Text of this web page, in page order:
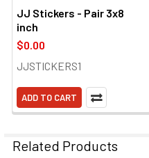
JJ Stickers - Pair 3x8
inch
$0.00
JJSTICKERS1
ADD TO CART
Related Products